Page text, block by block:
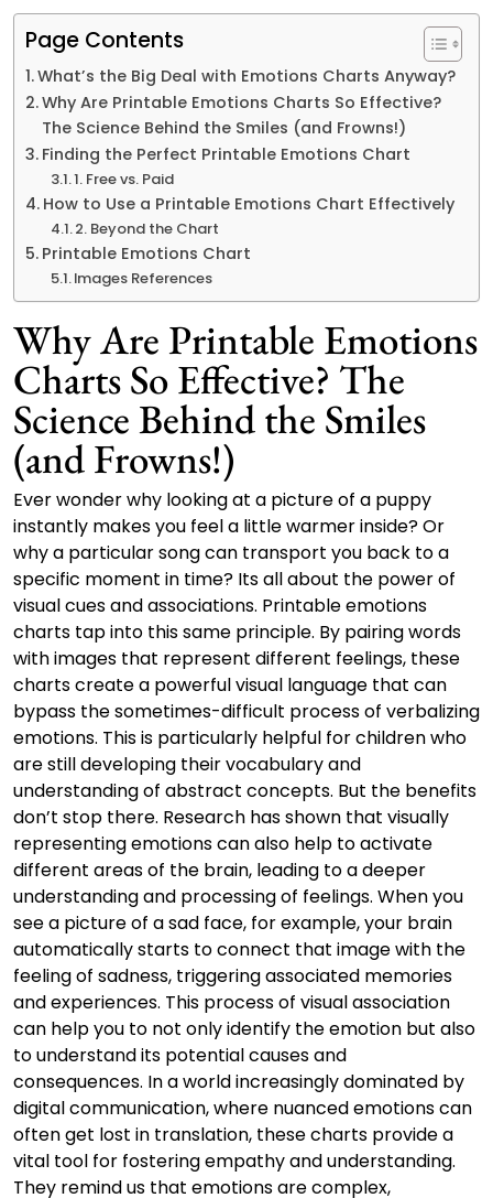
Page Contents
What’s the Big Deal with Emotions Charts Anyway?
Why Are Printable Emotions Charts So Effective?
The Science Behind the Smiles (and Frowns!)
Finding the Perfect Printable Emotions Chart
1. Free vs. Paid
How to Use a Printable Emotions Chart Effectively
2. Beyond the Chart
Printable Emotions Chart
Images References
Why Are Printable Emotions
Charts So Effective? The
Science Behind the Smiles
(and Frowns!)
Ever wonder why looking at a picture of a puppy
instantly makes you feel a little warmer inside? Or
why a particular song can transport you back to a
specific moment in time? Its all about the power of
visual cues and associations. Printable emotions
charts tap into this same principle. By pairing words
with images that represent different feelings, these
charts create a powerful visual language that can
bypass the sometimes-difficult process of verbalizing
emotions. This is particularly helpful for children who
are still developing their vocabulary and
understanding of abstract concepts. But the benefits
don’t stop there. Research has shown that visually
representing emotions can also help to activate
different areas of the brain, leading to a deeper
understanding and processing of feelings. When you
see a picture of a sad face, for example, your brain
automatically starts to connect that image with the
feeling of sadness, triggering associated memories
and experiences. This process of visual association
can help you to not only identify the emotion but also
to understand its potential causes and
consequences. In a world increasingly dominated by
digital communication, where nuanced emotions can
often get lost in translation, these charts provide a
vital tool for fostering empathy and understanding.
They remind us that emotions are complex,